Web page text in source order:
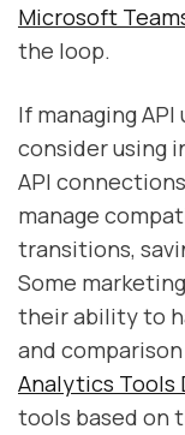
Microsoft
the loop.
If managing
consider using
API
manage
transitions,
Some marketing
their ability to
and
Analytics Tools
tools based on